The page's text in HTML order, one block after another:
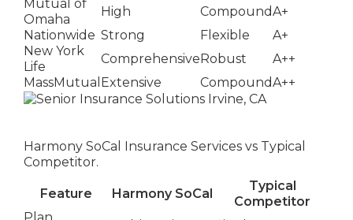
Mutual of
Omaha
High CompoundA+
Nationwide Strong Flexible
A+
New York
Life
Comprehensive Robust
A++
MassMutual Extensive CompoundA++
Harmony SoCal Insurance Services vs Typical
Competitor.
Feature Harmony SoCal
Typical
Competitor